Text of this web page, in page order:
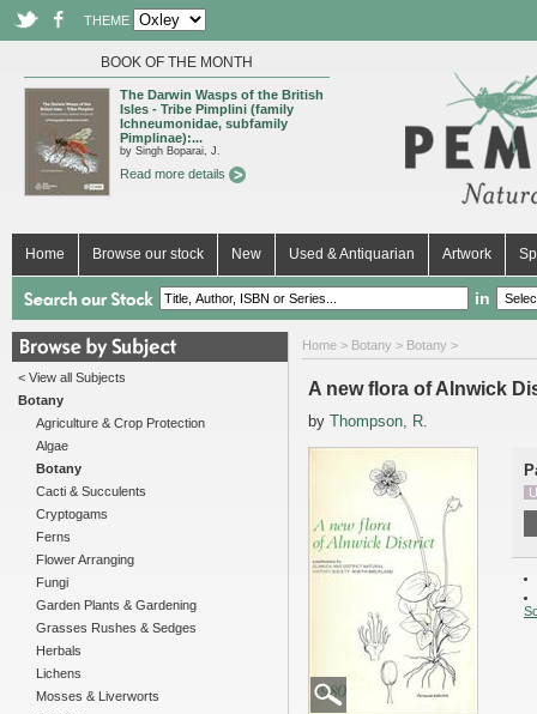
THEME
BOOK OF THE MONTH
The Darwin Wasps of the British
Isles - Tribe Pimplini (family
Ichneumonidae, subfamily
Pimplinae):...
by Singh Boparai, J.
Read more details
Home Browse our stock New Used & Antiquarian Artwork
in
< View all Subjects
Botany
Agriculture & Crop Protection
Algae
Botany
Cacti & Succulents
Cryptogams
Ferns
Flower Arranging
Fungi
Garden Plants & Gardening
Grasses Rushes & Sedges
Herbals
Lichens
Mosses & Liverworts
Home > Botany > Botany >
A new flora of Alnwick
by Thompson, R.